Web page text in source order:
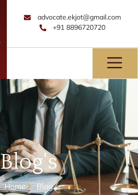
advocate.ekjot@gmail.com
+91 8896720720
Blog's
Home Blog